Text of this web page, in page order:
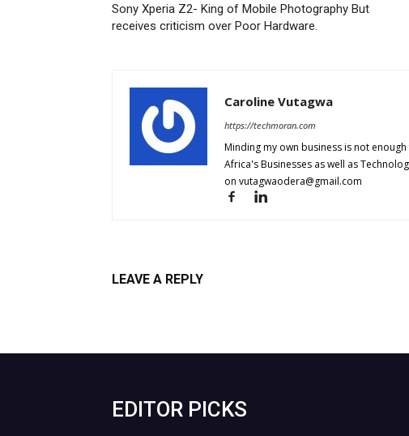
Sony Xperia Z2- King of Mobile Photography But
receives criticism over Poor Hardware.
Caroline Vutagwa
https://techmoran.com
Minding my own business is not
Africa's Businesses as well as
on vutagwaodera@gmail.com
LEAVE A REPLY
EDITOR PICKS